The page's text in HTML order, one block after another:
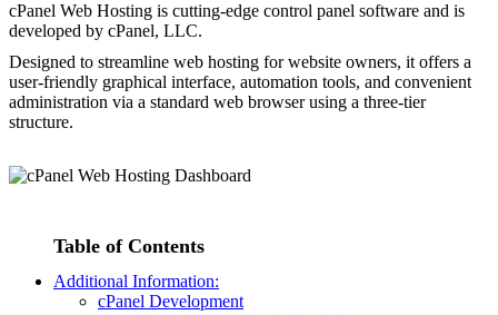
cPanel Web Hosting is cutting-edge control panel software and is
developed by cPanel, LLC.
Designed to streamline web hosting for website owners, it offers a
user-friendly graphical interface, automation tools, and convenient
administration via a standard web browser using a three-tier
structure.
Table of Contents
Additional Information:
cPanel Development